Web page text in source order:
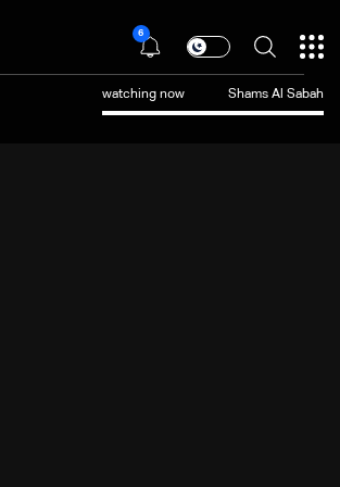
6
watching now Shams Al Sabah